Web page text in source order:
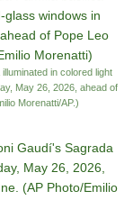
in colored light
May 26, 2026, ahead of
Morenatti/AP.)